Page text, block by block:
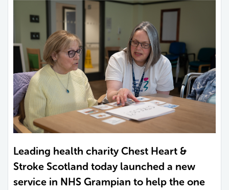
Leading health charity Chest Heart &
Stroke Scotland today launched a new
service in NHS Grampian to help the one